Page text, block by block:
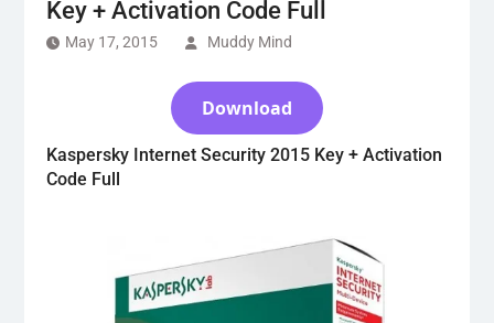
Key + Activation Code Full
May 17, 2015 Muddy Mind
Download
Kaspersky Internet Security 2015 Key + Activation
Code Full